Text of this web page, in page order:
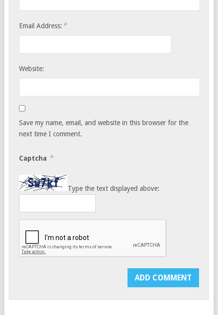
Email Address: *
Website:
Save my name, email, and website in this browser for the
next time I comment.
Captcha *
Type the text displayed above: